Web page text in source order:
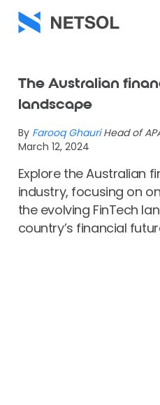
The Australian
landscape
By Farooq Ghauri Head of
March 12, 2024
Explore the Australian
industry, focusing on
the evolving FinTech
country’s financial